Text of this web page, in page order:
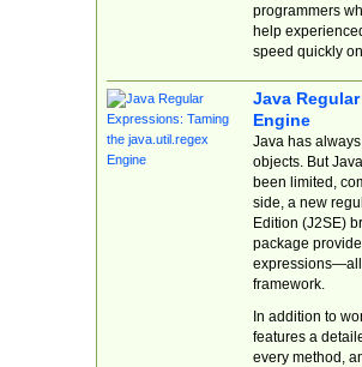
programmers
help
speed quickly
Java
Engine
Java has
objects. But
been limited,
side, a new
Edition (J2SE)
package
expressions—all
framework.
In addition to
features a
every method,